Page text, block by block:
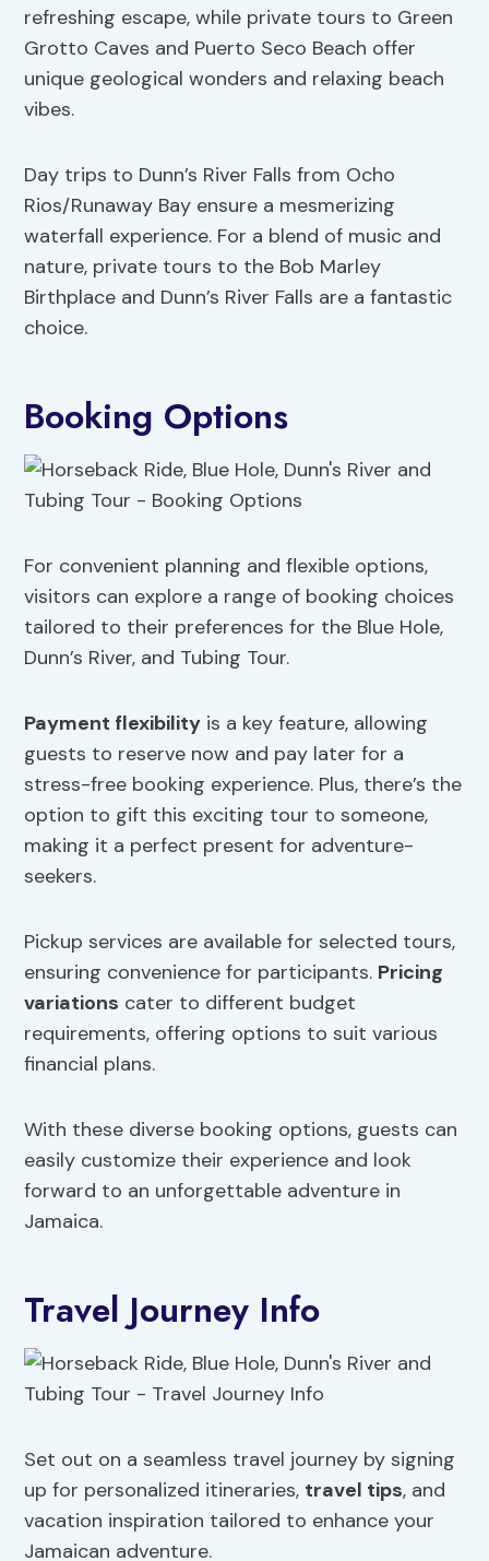
refreshing escape, while private tours to Green
Grotto Caves and Puerto Seco Beach offer
unique geological wonders and relaxing beach
vibes.
Day trips to Dunn’s River Falls from Ocho
Rios/Runaway Bay ensure a mesmerizing
waterfall experience. For a blend of music and
nature, private tours to the Bob Marley
Birthplace and Dunn’s River Falls are a fantastic
choice.
Booking Options
For convenient planning and flexible options,
visitors can explore a range of booking choices
tailored to their preferences for the Blue Hole,
Dunn’s River, and Tubing Tour.
Payment flexibility is a key feature, allowing
guests to reserve now and pay later for a
stress-free booking experience. Plus, there’s the
option to gift this exciting tour to someone,
making it a perfect present for adventure-
seekers.
Pickup services are available for selected tours,
ensuring convenience for participants. Pricing
variations cater to different budget
requirements, offering options to suit various
financial plans.
With these diverse booking options, guests can
easily customize their experience and look
forward to an unforgettable adventure in
Jamaica.
Travel Journey Info
Set out on a seamless travel journey by signing
up for personalized itineraries, travel tips, and
vacation inspiration tailored to enhance your
Jamaican adventure.